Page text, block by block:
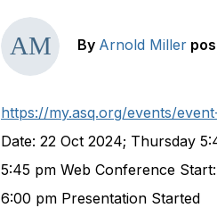
By Arnold Miller
https://my.asq.org/events/
Date: 22 Oct 2024; Thursday
5:45 pm Web Conference
6:00 pm Presentation Started